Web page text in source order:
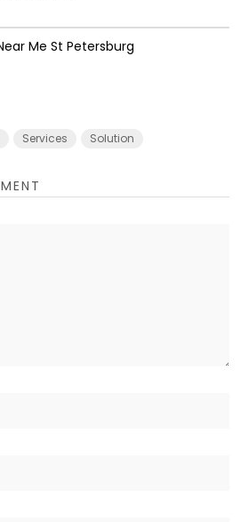
Me St Petersburg
Services Solution